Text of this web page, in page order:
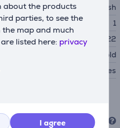
the products
parties, to see the
map and much
listed here: privacy
I agree
english
1
09.11.2022
suitable for over 18 year old
Yes
PlayStation 5